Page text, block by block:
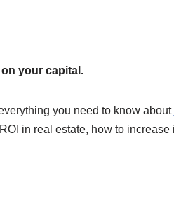
your capital.
you need to know about
in real estate, how to